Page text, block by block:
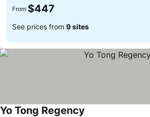
From $447
See prices from 9 sites
Yo Tong Regency